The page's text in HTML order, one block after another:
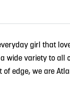
girl that
wide variety to all
edge, we are